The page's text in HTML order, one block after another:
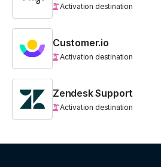
Activation destination
Customer.io
Activation destination
Zendesk Support
Activation destination